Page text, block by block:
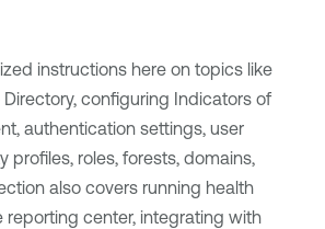
instructions here on topics like
configuring Indicators of
authentication settings, user
profiles, roles, forests, domains,
also covers running health
reporting center, integrating with